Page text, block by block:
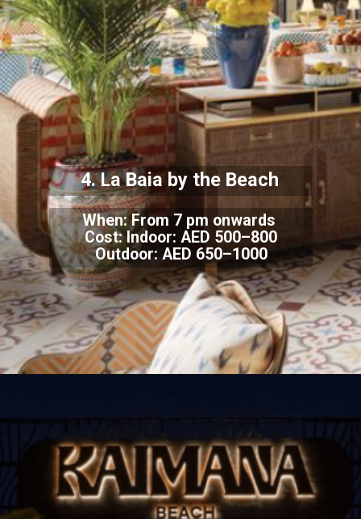
4. La Baia by the Beach
When: From 7 pm onwards
Cost: Indoor: AED 500–800
Outdoor: AED 650–1000